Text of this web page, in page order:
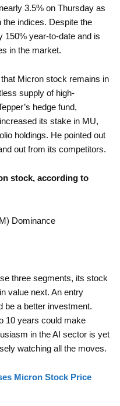
3.5% on Thursday as
indices. Despite the
150% year-to-date and is
in the market.
Micron stock remains in
supply of high-
hedge fund,
its stake in MU,
holdings. He pointed out
out from its competitors.
stock, according to
Dominance
three segments, its stock
value next. An entry
be a better investment.
10 years could make
in the AI sector is yet
watching all the moves.
Micron Stock Price